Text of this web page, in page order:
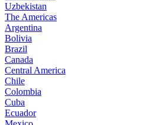
Uzbekistan
The Americas
Argentina
Bolivia
Brazil
Canada
Central America
Chile
Colombia
Cuba
Ecuador